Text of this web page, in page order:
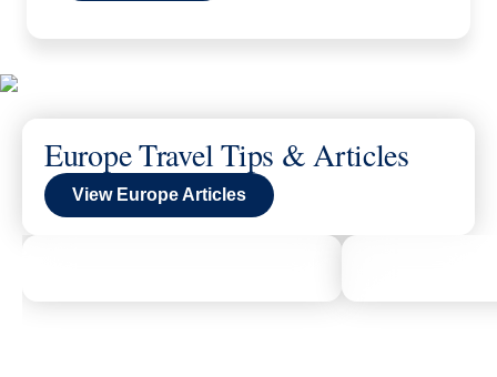
Europe Travel Tips & Articles
View Europe Articles